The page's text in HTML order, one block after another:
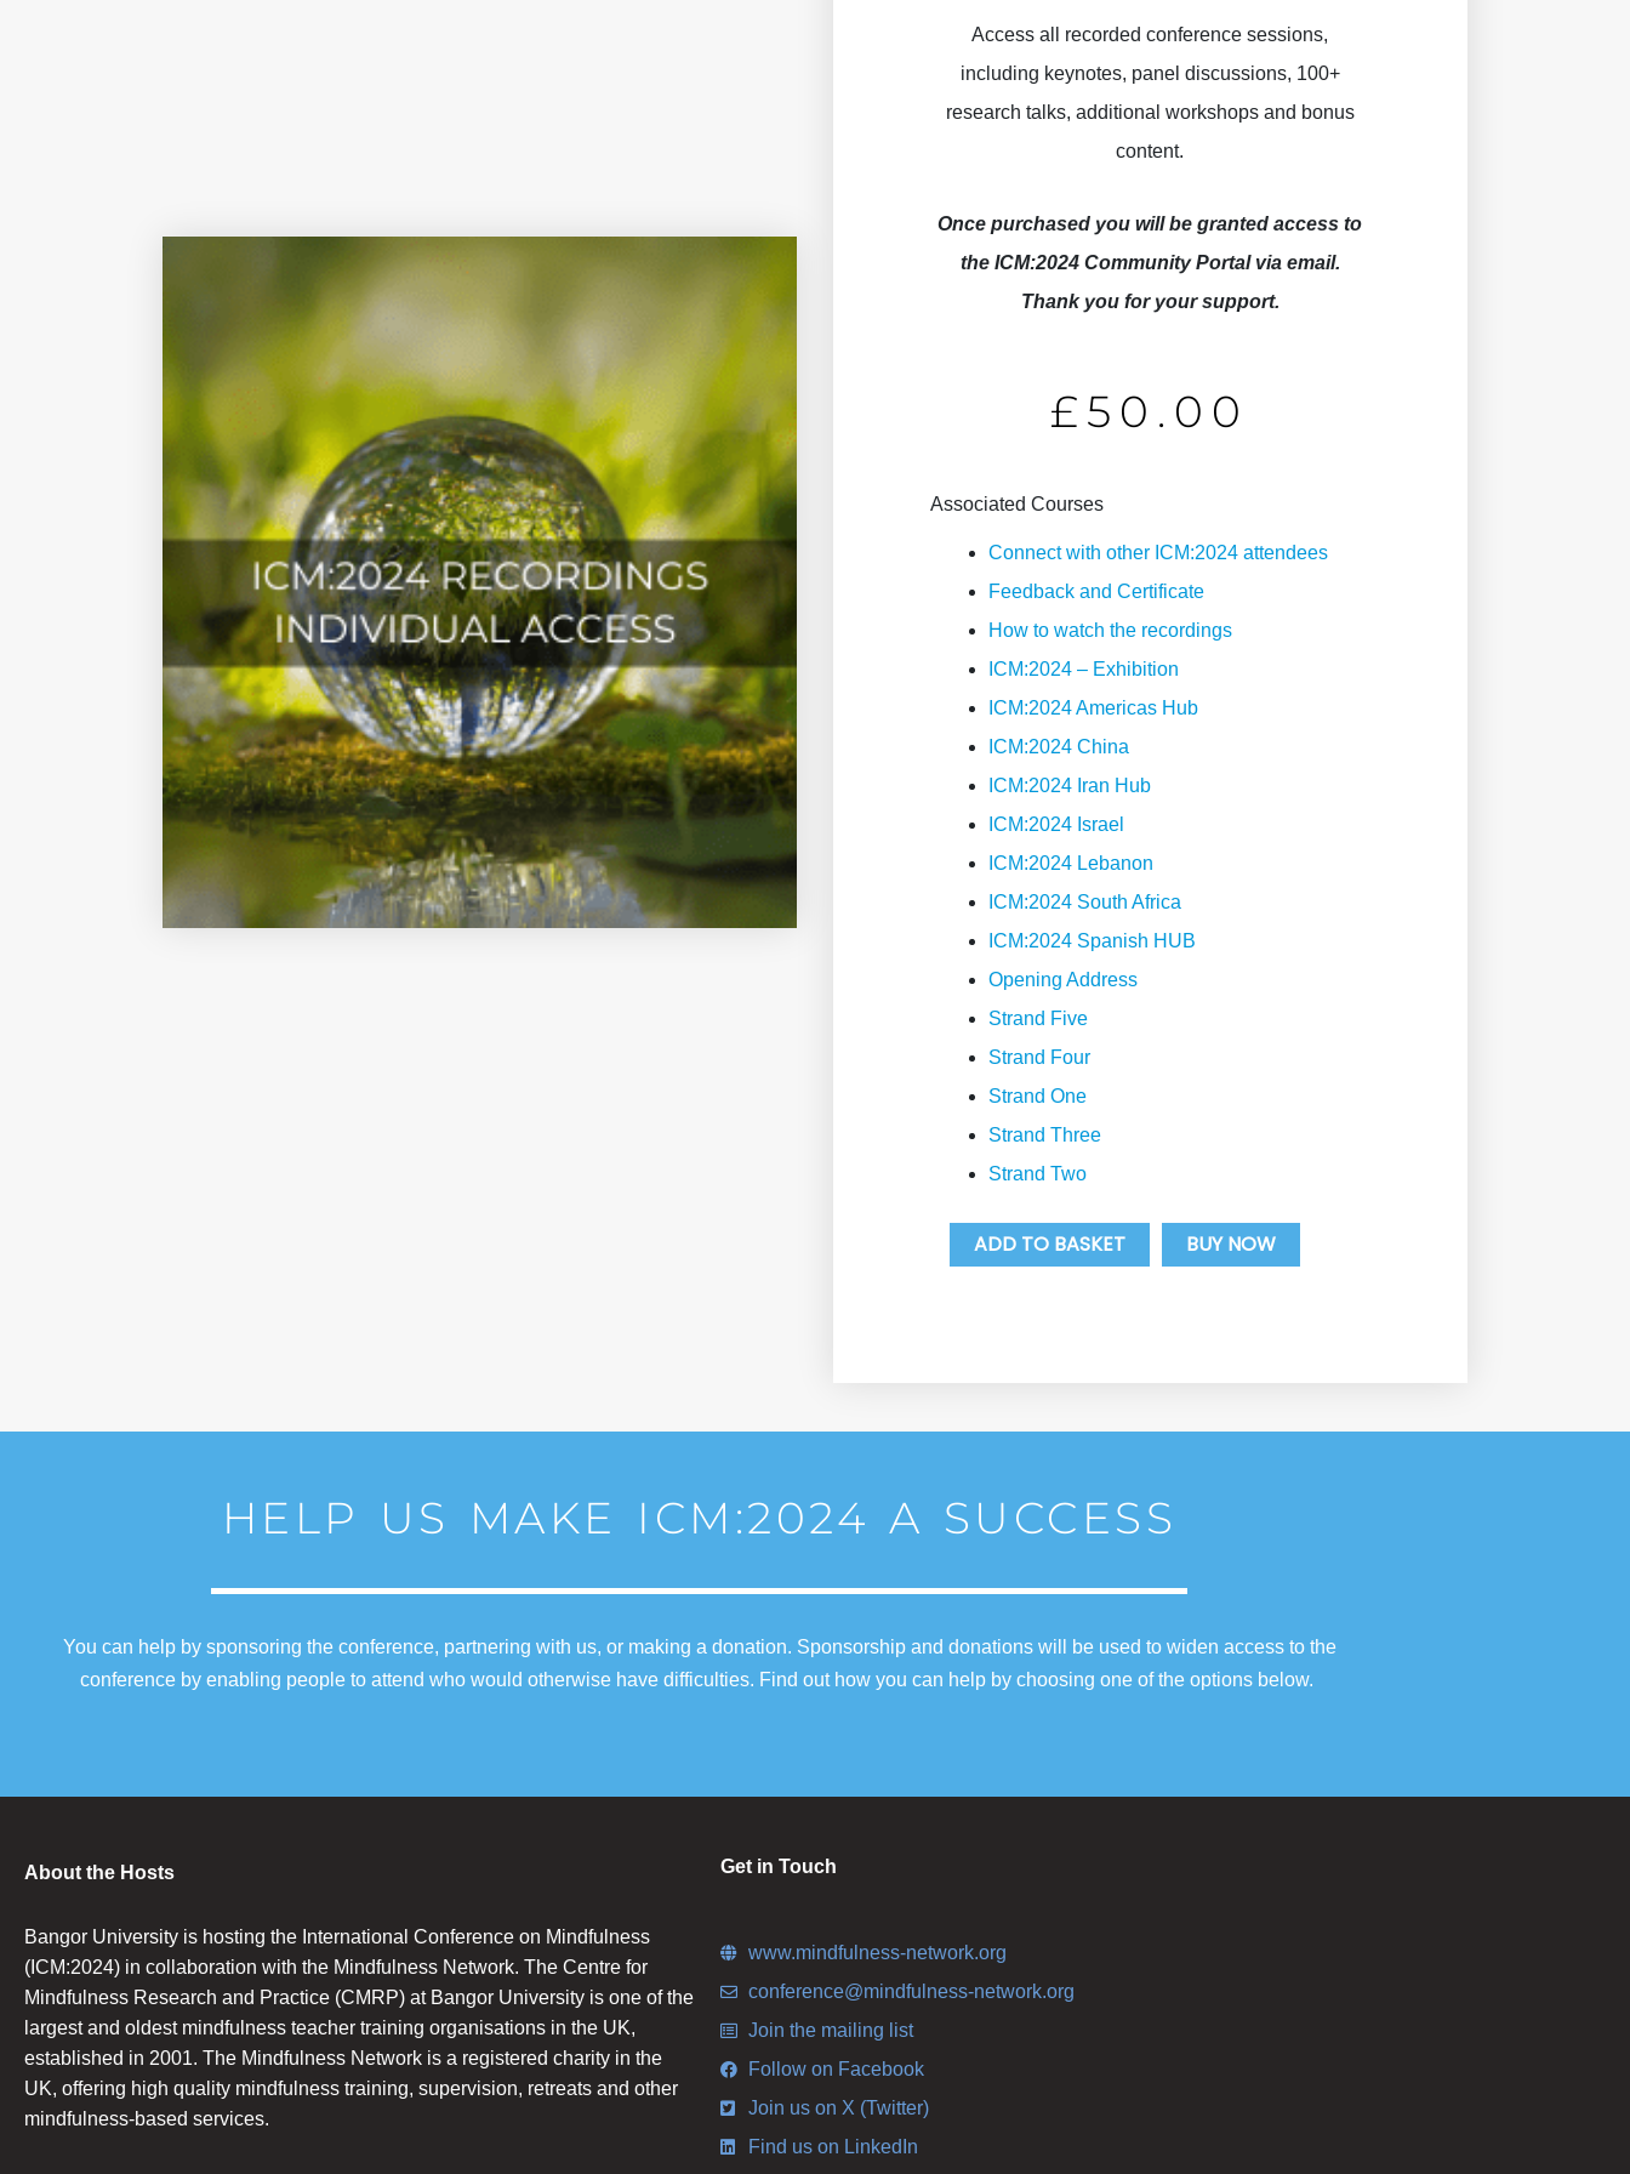
Access all recorded conference sessions,
including keynotes, panel discussions, 100+
research talks, additional workshops and bonus
content.
Once purchased you will be granted access to
the ICM:2024 Community Portal via email.
Thank you for your support.
£ 50.00
Associated Courses
Connect with other ICM:2024 attendees
Feedback and Certificate
How to watch the recordings
ICM:2024 – Exhibition
ICM:2024 Americas Hub
ICM:2024 China
ICM:2024 Iran Hub
ICM:2024 Israel
ICM:2024 Lebanon
ICM:2024 South Africa
ICM:2024 Spanish HUB
Opening Address
Strand Five
Strand Four
Strand One
Strand Three
Strand Two
ICM:2024
ADD TO BASKET BUY NOW
HELP US MAKE ICM:2024 A SUCCESS
You can help by sponsoring the conference, partnering with us, or making a donation. Sponsorship and donations will be used to widen access to the
conference by enabling people to attend who would otherwise have difficulties. Find out how you can help by choosing one of the options below.
About the Hosts
Bangor University is hosting the International Conference on Mindfulness
(ICM:2024) in collaboration with the Mindfulness Network. The Centre for
Mindfulness Research and Practice (CMRP) at Bangor University is one of the
largest and oldest mindfulness teacher training organisations in the UK,
established in 2001. The Mindfulness Network is a registered charity in the
UK, offering high quality mindfulness training, supervision, retreats and other
mindfulness-based services.
Get in Touch
www.mindfulness-network.org
conference@mindfulness-network.org
Join the mailing list
Follow on Facebook
Join us on X (Twitter)
Find us on LinkedIn